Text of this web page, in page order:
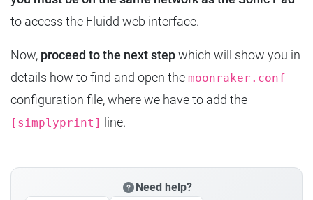
to access the Fluidd web interface.
Now, proceed to the next stepwhich will show you in
details how to find and open the moonraker.conf
configuration file, where we have to add the
[simplyprint] line.
Need help?